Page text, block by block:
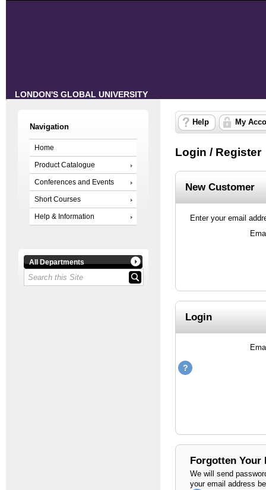
LONDON'S GLOBAL UNIVERSITY
Navigation
Home
Product Catalogue
Conferences and Events
Short Courses
Help & Information
All Departments
Help My
Login / Register
New Customer
Enter your email
Login
Forgotten Your
We will send
your email address